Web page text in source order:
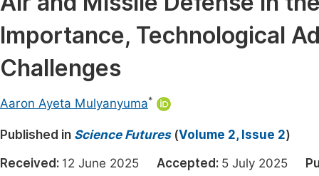
Materials Science
Electrical & Computer Science
Earth, Energy & Environment
Architecture & Civil Engineering
Education
Importance, Technological
Challenges
Aaron Ayeta Mulyanyuma*
Published in Science Futures(Volume 2, Issue 2)
Received: 12 June 2025 Accepted: 5 July 2025